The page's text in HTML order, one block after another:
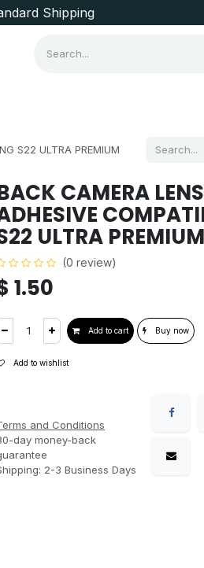
Shipping
S22 ULTRA PREMIUM
CAMERA
ULTRA PREMIUM
(0 review)
1.50
Add to cart Buy now
Add to wishlist
and Conditions
day money-back
2-3 Business Days